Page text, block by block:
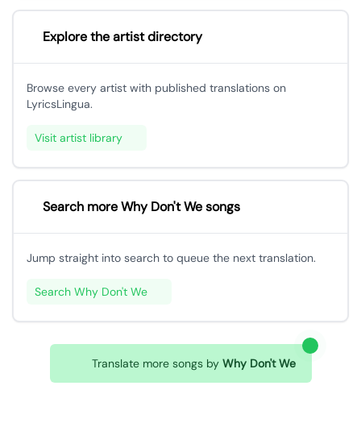
Explore the artist directory
Browse every artist with published translations on
LyricsLingua.
Visit artist library
Search more Why Don't We songs
Jump straight into search to queue the next translation.
Search Why Don't We
Translate more songs by Why Don't We